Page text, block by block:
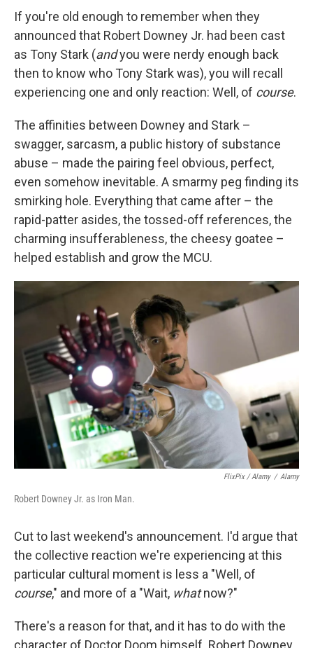
If you're old enough to remember when they
announced that Robert Downey Jr. had been cast
as Tony Stark (andyou were nerdy enough back
then to know who Tony Stark was), you will recall
experiencing one and only reaction: Well, of course.
The affinities between Downey and Stark –
swagger, sarcasm, a public history of substance
abuse – made the pairing feel obvious, perfect,
even somehow inevitable. A smarmy peg finding its
smirking hole. Everything that came after – the
rapid-patter asides, the tossed-off references, the
charming insufferableness, the cheesy goatee –
helped establish and grow the MCU.
FlixPix / Alamy / Alamy
Robert Downey Jr. as Iron Man.
Cut to last weekend's announcement. I'd argue that
the collective reaction we're experiencing at this
particular cultural moment is less a "Well, of
course," and more of a "Wait, whatnow?"
There's a reason for that, and it has to do with the
character of Doctor Doom himself. Robert Downey,